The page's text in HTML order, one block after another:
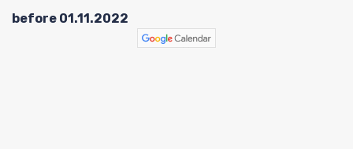
before 01.11.2022